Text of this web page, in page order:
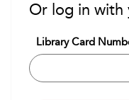
Or log in with
Library Card